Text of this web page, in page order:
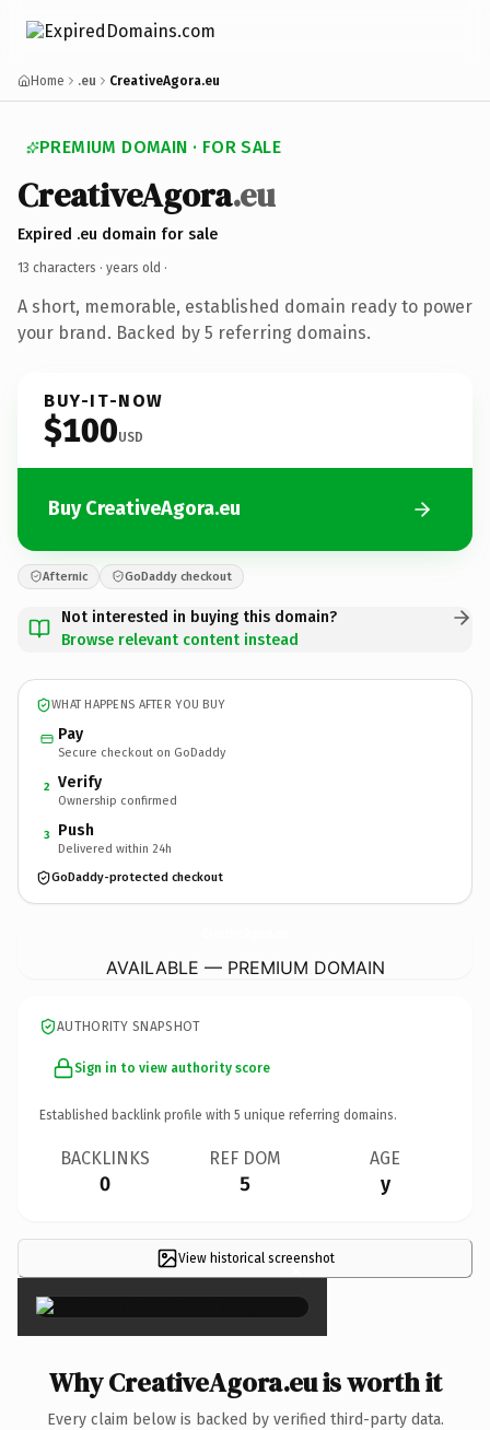
Home .eu CreativeAgora.eu
PREMIUM DOMAIN · FOR SALE
CreativeAgora.eu
Expired .eu domain for sale
13 characters · years old ·
A short, memorable, established domain ready to power
your brand. Backed by 5 referring domains.
BUY-IT-NOW
$100USD
Buy CreativeAgora.eu
Afternic GoDaddy checkout
Not interested in buying this domain?
Browse relevant content instead
WHAT HAPPENS AFTER YOU BUY
Pay
Secure checkout on GoDaddy
2 Verify
Ownership confirmed
3 Push
Delivered within 24h
GoDaddy-protected checkout
AVAILABLE — PREMIUM DOMAIN
AUTHORITY SNAPSHOT
Sign in to view authority score
Established backlink profile with 5 unique referring domains.
BACKLINKS
0
REF DOM
5
AGE
y
View historical screenshot
×
Why CreativeAgora.eu is worth it
Every claim below is backed by verified third-party data.